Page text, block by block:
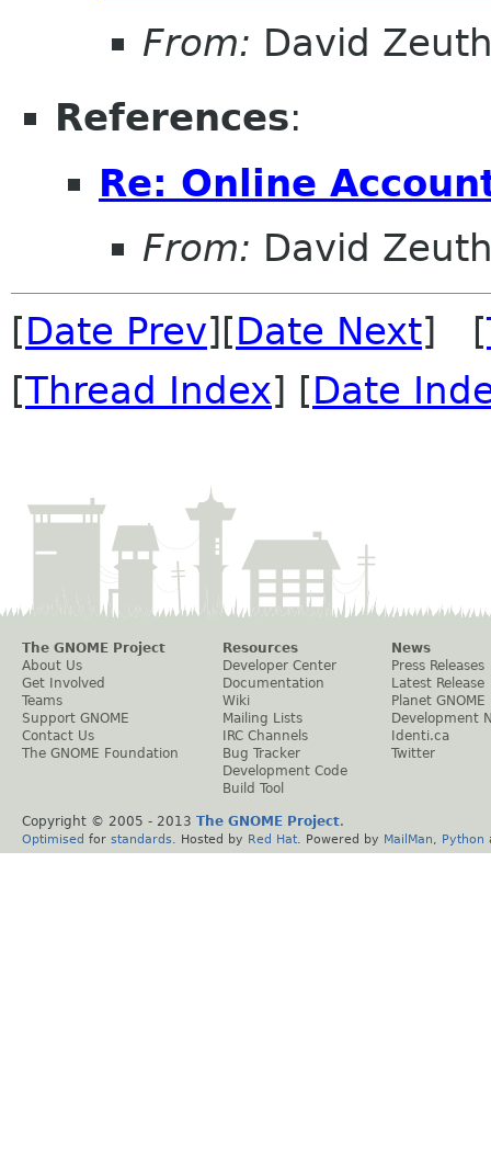
From: David
References:
Re: Online
From: David
[Date Prev][Date Next] [
[Thread Index] [Date
The GNOME Project
About Us
Get Involved
Teams
Support GNOME
Contact Us
The GNOME Foundation
Resources
Developer Center
Documentation
Wiki
Mailing Lists
IRC Channels
Bug Tracker
Development Code
Build Tool
News
Press Releases
Latest Release
Planet GNOME
Development
Identi.ca
Twitter
Copyright © 2005 - 2013 The GNOME Project.
Optimised for standards . Hosted by Red Hat . Powered by MailMan Python